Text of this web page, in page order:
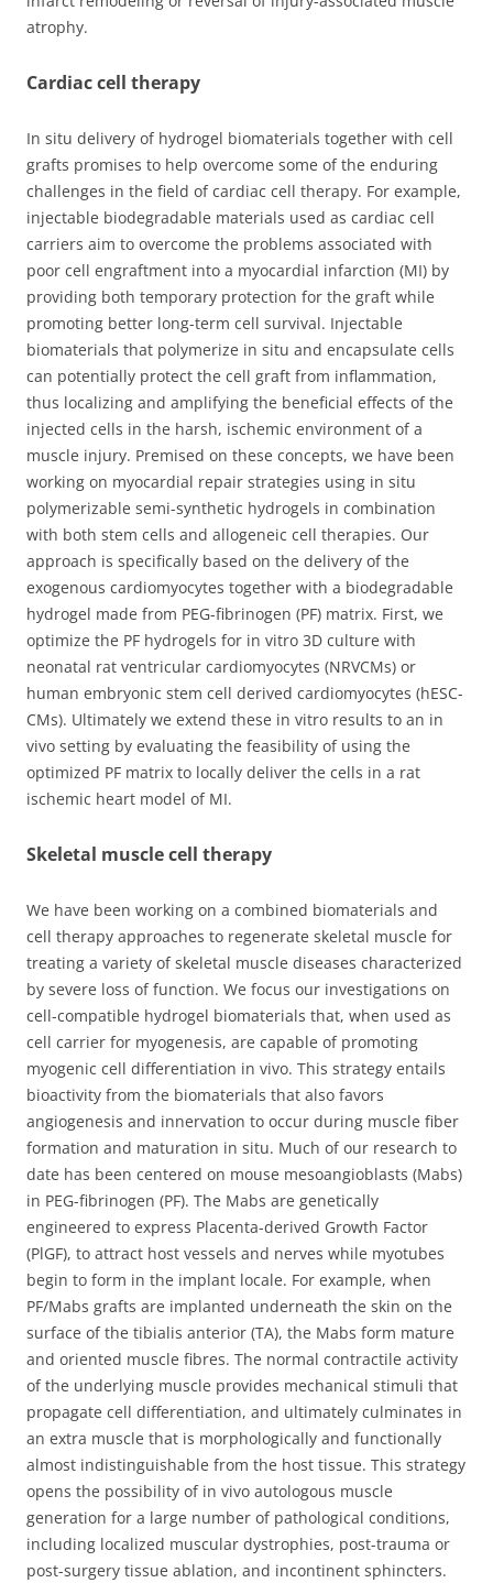
atrophy.
Cardiac cell therapy
In situ delivery of hydrogel biomaterials together with cell
grafts promises to help overcome some of the enduring
challenges in the field of cardiac cell therapy. For example,
injectable biodegradable materials used as cardiac cell
carriers aim to overcome the problems associated with
poor cell engraftment into a myocardial infarction (MI) by
providing both temporary protection for the graft while
promoting better long-term cell survival. Injectable
biomaterials that polymerize in situ and encapsulate cells
can potentially protect the cell graft from inflammation,
thus localizing and amplifying the beneficial effects of the
injected cells in the harsh, ischemic environment of a
muscle injury. Premised on these concepts, we have been
working on myocardial repair strategies using in situ
polymerizable semi-synthetic hydrogels in combination
with both stem cells and allogeneic cell therapies. Our
approach is specifically based on the delivery of the
exogenous cardiomyocytes together with a biodegradable
hydrogel made from PEG-fibrinogen (PF) matrix. First, we
optimize the PF hydrogels for in vitro 3D culture with
neonatal rat ventricular cardiomyocytes (NRVCMs) or
human embryonic stem cell derived cardiomyocytes (hESC-
CMs). Ultimately we extend these in vitro results to an in
vivo setting by evaluating the feasibility of using the
optimized PF matrix to locally deliver the cells in a rat
ischemic heart model of MI.
Skeletal muscle cell therapy
We have been working on a combined biomaterials and
cell therapy approaches to regenerate skeletal muscle for
treating a variety of skeletal muscle diseases characterized
by severe loss of function. We focus our investigations on
cell-compatible hydrogel biomaterials that, when used as
cell carrier for myogenesis, are capable of promoting
myogenic cell differentiation in vivo. This strategy entails
bioactivity from the biomaterials that also favors
angiogenesis and innervation to occur during muscle fiber
formation and maturation in situ. Much of our research to
date has been centered on mouse mesoangioblasts (Mabs)
in PEG-fibrinogen (PF). The Mabs are genetically
engineered to express Placenta-derived Growth Factor
(PlGF), to attract host vessels and nerves while myotubes
begin to form in the implant locale. For example, when
PF/Mabs grafts are implanted underneath the skin on the
surface of the tibialis anterior (TA), the Mabs form mature
and oriented muscle fibres. The normal contractile activity
of the underlying muscle provides mechanical stimuli that
propagate cell differentiation, and ultimately culminates in
an extra muscle that is morphologically and functionally
almost indistinguishable from the host tissue. This strategy
opens the possibility of in vivo autologous muscle
generation for a large number of pathological conditions,
including localized muscular dystrophies, post-trauma or
post-surgery tissue ablation, and incontinent sphincters.